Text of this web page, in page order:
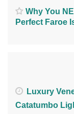
Why You
Perfect Faroe
Luxury
Catatumbo